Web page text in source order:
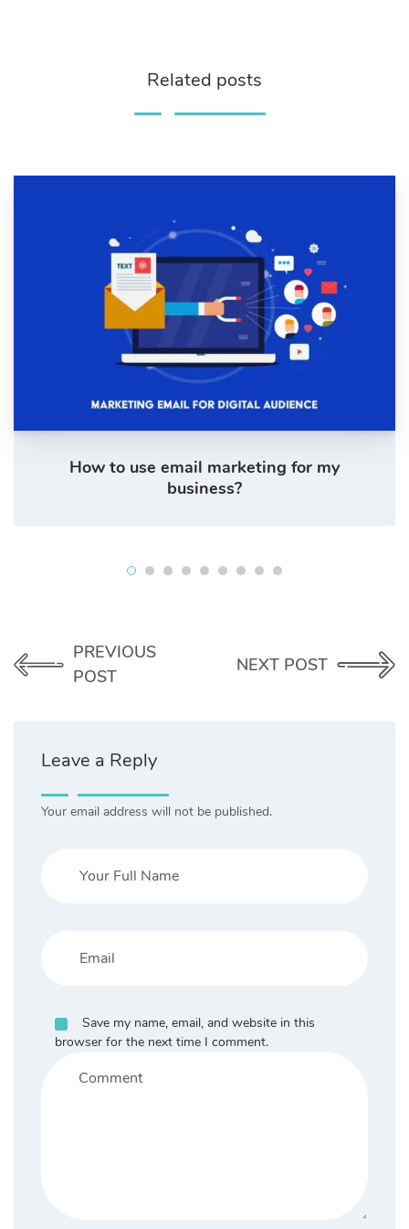
Related posts
How to use email marketing for my
business?
PREVIOUS
POST
NEXT POST
Leave a Reply
Your email address will not be published.
Save my name, email, and website in this
browser for the next time I comment.